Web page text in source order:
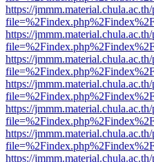
https://
https://
https://
https://
https://
https://
https://